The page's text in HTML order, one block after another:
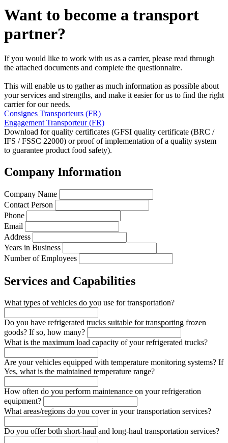
Want to become a transport
partner?
If you would like to work with us as a carrier, please read through
the attached documents and complete the questionnaire.
This will enable us to gather as much information as possible about
your services and strengths, and make it easier for us to find the right
carrier for our needs.
Consignes Transporteurs (FR)
Engagement Transporteur (FR)
Download for quality certificates (GFSI quality certificate (BRC /
IFS / FSSC 22000) or proof of implementation of a quality system
to guarantee product food safety).
Company Information
Company Name
Contact Person
Phone
Email
Address
Years in Business
Number of Employees
Services and Capabilities
What types of vehicles do you use for transportation?
Do you have refrigerated trucks suitable for transporting frozen
goods? If so, how many?
What is the maximum load capacity of your refrigerated trucks?
Are your vehicles equipped with temperature monitoring systems? If
Yes, what is the maintained temperature range?
How often do you perform maintenance on your refrigeration
equipment?
What areas/regions do you cover in your transportation services?
Do you offer both short-haul and long-haul transportation services?